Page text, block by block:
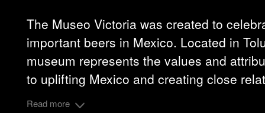
The Museo Victoria was created to
important beers in Mexico. Located in
museum represents the values and
to uplifting Mexico and creating close
Read more